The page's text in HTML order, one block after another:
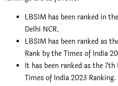
LBSIM has been ranked in
Delhi NCR.
LBSIM has been ranked as
Rank by the Times of India
It has been ranked as the
Times of India 2023 Ranking.